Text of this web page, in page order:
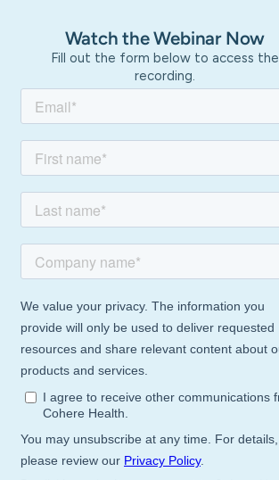
Watch the Webinar Now
Fill out the form below to access the
recording.